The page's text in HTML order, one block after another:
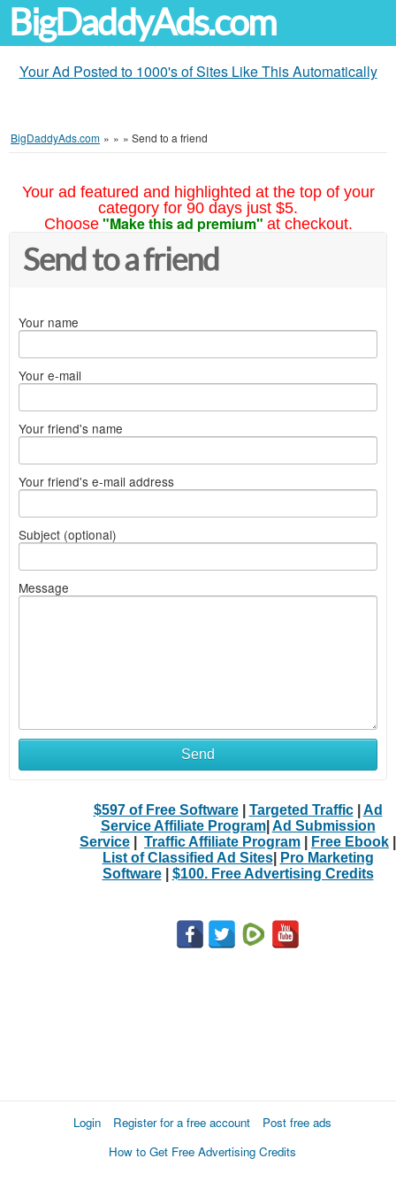
BigDaddyAds.com
Your Ad Posted to 1000's of Sites Like This Automatically
BigDaddyAds.com » » » Send to a friend
Your ad featured and highlighted at the top of your
category for 90 days just $5.
Choose "Make this ad premium" at checkout.
Send to a friend
Your name
Your e-mail
Your friend's name
Your friend's e-mail address
Subject (optional)
Message
Send
$597 of Free Software| Targeted Traffic| Ad
Service Affiliate Program| Ad Submission
Service
Traffic Affiliate Program Free Ebook
List of Classified Ad Sites|
Pro Marketing
Software| $100. Free Advertising Credits
Login Register for a free account
Post free ads
How to Get Free Advertising Credits